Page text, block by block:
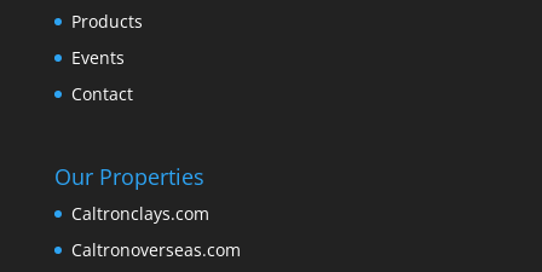
Products
Events
Contact
Our Properties
Caltronclays.com
Caltronoverseas.com